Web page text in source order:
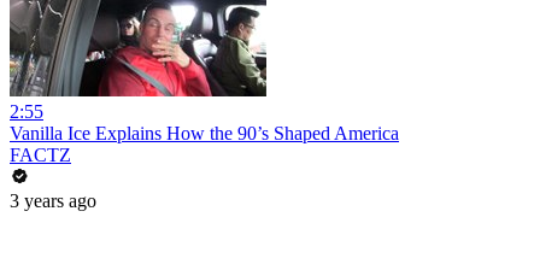
2:55
Vanilla Ice Explains How the 90’s Shaped America
FACTZ
3 years ago